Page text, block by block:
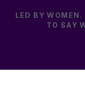
LED BY
TO SAY